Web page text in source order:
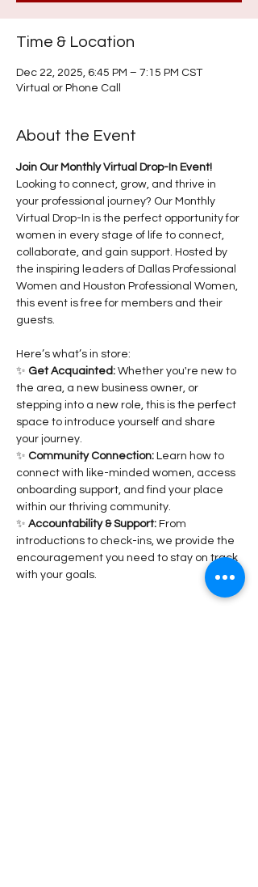
Time & Location
Dec 22, 2025, 6:45 PM – 7:15 PM CST
Virtual or Phone Call
About the Event
Join Our Monthly Virtual Drop-In Event!
Looking to connect, grow, and thrive in
your professional journey? Our Monthly
Virtual Drop-In is the perfect opportunity for
women in every stage of life to connect,
collaborate, and gain support. Hosted by
the inspiring leaders of Dallas Professional
Women and Houston Professional Women,
this event is free for members and their
guests.
Here’s what’s in store:
✨ Get Acquainted: Whether you're new to
the area, a new business owner, or
stepping into a new role, this is the perfect
space to introduce yourself and share
your journey.
✨ Community Connection: Learn how to
connect with like-minded women, access
onboarding support, and find your place
within our thriving community.
✨ Accountability & Support: From
introductions to check-ins, we provide the
encouragement you need to stay on track
with your goals.